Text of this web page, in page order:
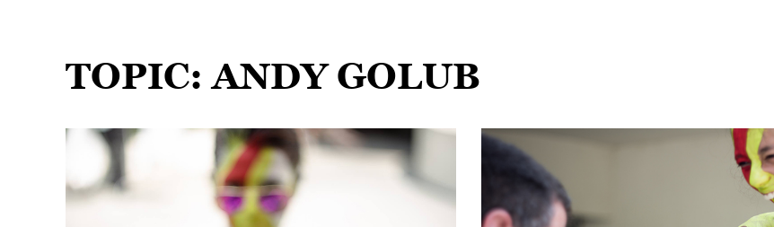
TOPIC: ANDY GOLUB